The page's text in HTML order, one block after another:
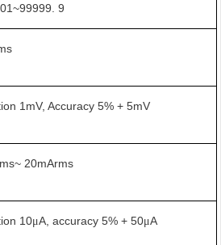
9
1mV, Accuracy 5% + 5mV
20mArms
10μA, accuracy 5% + 50μA